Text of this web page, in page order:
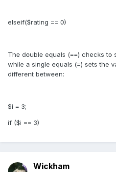
elseif($rating == 0)
The double equals (==) checks to
while a single equals (=) sets the
different between:
$i = 3;
if ($i == 3)
Wickham